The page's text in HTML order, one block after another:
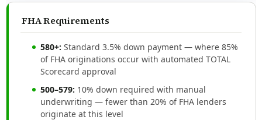
FHA Requirements
580+: Standard 3.5% down payment — where 85%
of FHA originations occur with automated TOTAL
Scorecard approval
500–579: 10% down required with manual
underwriting — fewer than 20% of FHA lenders
originate at this level